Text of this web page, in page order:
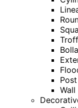
Wall